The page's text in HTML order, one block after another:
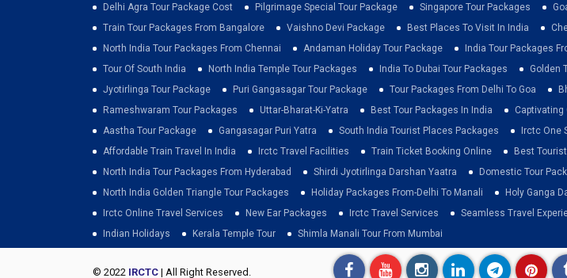
Delhi Agra Tour Package Cost
Pilgrimage Special Tour Package Singapore Tour Packages
Train Tour Packages From Bangalore
Vaishno Devi Package Best Places To Visit In India
North India Tour Packages From Chennai
Andaman Holiday Tour Package India Tour Packages
Tour Of South India
North India Temple Tour Packages India To Dubai Tour Packages Golden
Jyotirlinga Tour Package
Puri Gangasagar Tour Package Tour Packages From Delhi To Goa
Rameshwaram Tour Packages
Uttar-Bharat-Ki-Yatra Best Tour Packages In India Captivating
Aastha Tour Package
Gangasagar Puri Yatra South India Tourist Places Packages Irctc One
Affordable Train Travel In India
Irctc Travel Facilities Train Ticket Booking Online Best
North India Tour Packages From Hyderabad
Shirdi Jyotirlinga Darshan Yaatra Domestic Tour
North India Golden Triangle Tour Packages
Holiday Packages From-Delhi To Manali Holy Ganga
Irctc Online Travel Services
New Ear Packages Irctc Travel Services Seamless Travel
Indian Holidays Kerala Temple Tour Shimla Manali Tour From Mumbai
© 2022 IRCTC | All Right Reserved.